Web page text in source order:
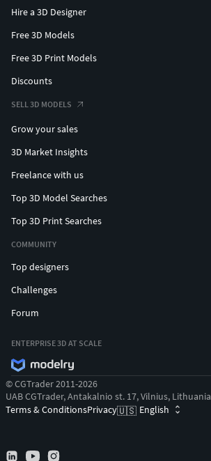
Hire a 3D Designer
Free 3D Models
Free 3D Print Models
Discounts
SELL 3D MODELS
Grow your sales
3D Market Insights
Freelance with us
Top 3D Model Searches
Top 3D Print Searches
COMMUNITY
Top designers
Challenges
Forum
ENTERPRISE 3D AT SCALE
© CGTrader 2011-2026
UAB CGTrader, Antakalnio st. 17, Vilnius, Lithuania
Terms & ConditionsPrivacy🇺🇸 English